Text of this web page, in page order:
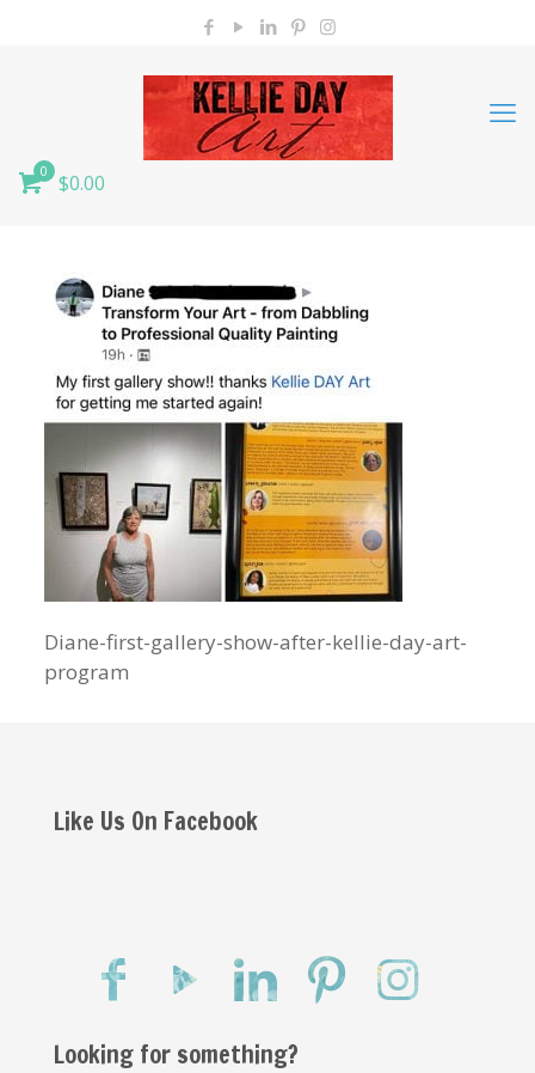
0 $0.00
Diane-first-gallery-show-after-kellie-day-art-
program
Like Us On Facebook
Looking for something?